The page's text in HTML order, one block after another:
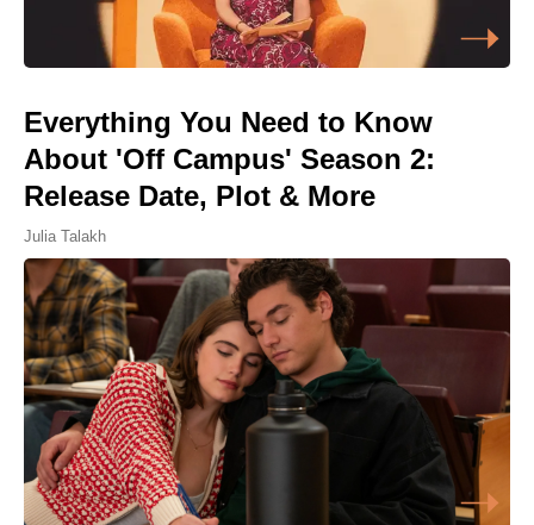
Everything You Need to Know
About 'Off Campus' Season 2:
Release Date, Plot & More
Julia Talakh